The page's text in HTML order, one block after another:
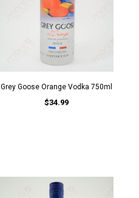
Grey Goose Orange Vodka 750ml
$34.99